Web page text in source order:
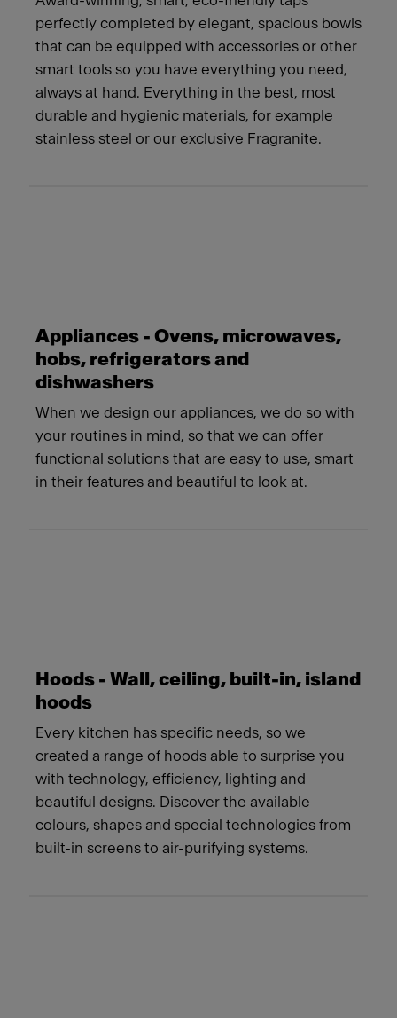
perfectly completed by elegant, spacious bowls
that can be equipped with accessories or other
smart tools so you have everything you need,
always at hand. Everything in the best, most
durable and hygienic materials, for example
stainless steel or our exclusive Fragranite.
Appliances - Ovens, microwaves,
hobs, refrigerators and
dishwashers
When we design our appliances, we do so with
your routines in mind, so that we can offer
functional solutions that are easy to use, smart
in their features and beautiful to look at.
Hoods - Wall, ceiling, built-in, island
hoods
Every kitchen has specific needs, so we
created a range of hoods able to surprise you
with technology, efficiency, lighting and
beautiful designs. Discover the available
colours, shapes and special technologies from
built-in screens to air-purifying systems.